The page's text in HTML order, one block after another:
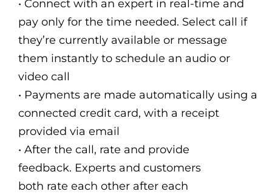
• Connect with an expert in real-time and
pay only for the time needed. Select call if
they’re currently available or message
them instantly to schedule an audio or
video call
• Payments are made automatically using a
connected credit card, with a receipt
provided via email
• After the call, rate and provide
feedback. Experts and customers
both rate each other after each